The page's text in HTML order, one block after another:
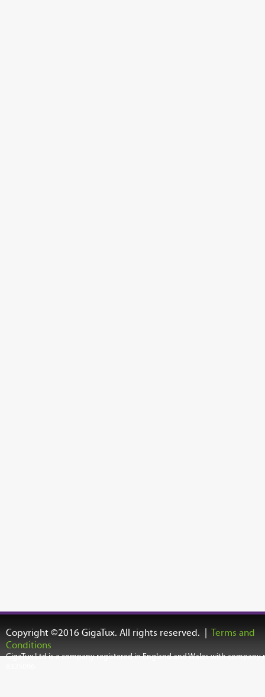
Copyright ©2016 GigaTux. All rights reserved. | Terms and
Conditions
GigaTux Ltd is a company registered in England and Wales with company